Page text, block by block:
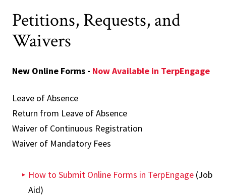
Petitions, Requests, and
Waivers
New Online Forms - Now Available in TerpEngage
Leave of Absence
Return from Leave of Absence
Waiver of Continuous Registration
Waiver of Mandatory Fees
How to Submit Online Forms in TerpEngage (Job
Aid)